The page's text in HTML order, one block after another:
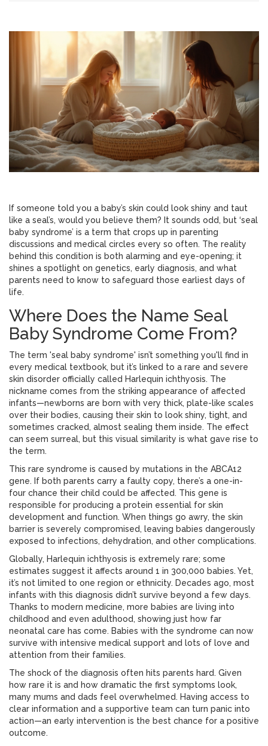
If someone told you a baby’s skin could look shiny and taut
like a seal’s, would you believe them? It sounds odd, but ‘seal
baby syndrome’ is a term that crops up in parenting
discussions and medical circles every so often. The reality
behind this condition is both alarming and eye-opening; it
shines a spotlight on genetics, early diagnosis, and what
parents need to know to safeguard those earliest days of
life.
Where Does the Name Seal
Baby Syndrome Come From?
The term 'seal baby syndrome' isn’t something you'll find in
every medical textbook, but it’s linked to a rare and severe
skin disorder officially called Harlequin ichthyosis. The
nickname comes from the striking appearance of affected
infants—newborns are born with very thick, plate-like scales
over their bodies, causing their skin to look shiny, tight, and
sometimes cracked, almost sealing them inside. The effect
can seem surreal, but this visual similarity is what gave rise to
the term.
This rare syndrome is caused by mutations in the ABCA12
gene. If both parents carry a faulty copy, there’s a one-in-
four chance their child could be affected. This gene is
responsible for producing a protein essential for skin
development and function. When things go awry, the skin
barrier is severely compromised, leaving babies dangerously
exposed to infections, dehydration, and other complications.
Globally, Harlequin ichthyosis is extremely rare; some
estimates suggest it affects around 1 in 300,000 babies. Yet,
it’s not limited to one region or ethnicity. Decades ago, most
infants with this diagnosis didn’t survive beyond a few days.
Thanks to modern medicine, more babies are living into
childhood and even adulthood, showing just how far
neonatal care has come. Babies with the syndrome can now
survive with intensive medical support and lots of love and
attention from their families.
The shock of the diagnosis often hits parents hard. Given
how rare it is and how dramatic the first symptoms look,
many mums and dads feel overwhelmed. Having access to
clear information and a supportive team can turn panic into
action—an early intervention is the best chance for a positive
outcome.